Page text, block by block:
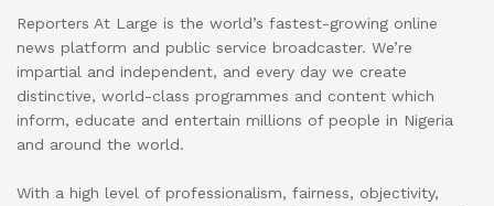
Reporters At Large is the world’s fastest-growing online
news platform and public service broadcaster. We’re
impartial and independent, and every day we create
distinctive, world-class programmes and content which
inform, educate and entertain millions of people in Nigeria
and around the world.
With a high level of professionalism, fairness, objectivity,